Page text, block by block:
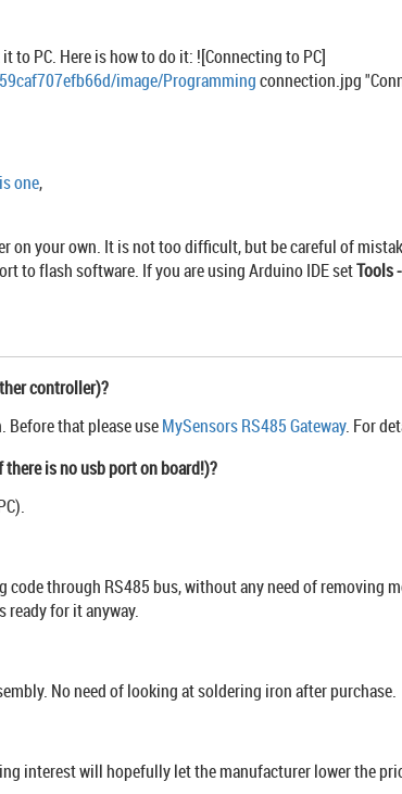
to PC. Here is how to do it: ![Connecting to PC]
image/Programmingconnection.jpg
one,
on your own. It is not too difficult, but be careful of
to flash software. If you are using Arduino IDE setTools
controller)?
Before that please useMySensors RS485 Gateway. For
is no usb port on board!)?
code through RS485 bus, without any need of
ready for it anyway.
No need of looking at soldering iron after purchase.
interest will hopefully let the manufacturer lower the